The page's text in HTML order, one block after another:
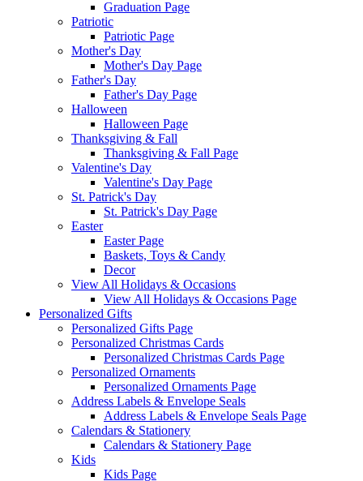
Graduation Page
Patriotic
Patriotic Page
Mother's Day
Mother's Day Page
Father's Day
Father's Day Page
Halloween
Halloween Page
Thanksgiving & Fall
Thanksgiving & Fall Page
Valentine's Day
Valentine's Day Page
St. Patrick's Day
St. Patrick's Day Page
Easter
Easter Page
Baskets, Toys & Candy
Decor
View All Holidays & Occasions
View All Holidays & Occasions Page
Personalized Gifts
Personalized Gifts Page
Personalized Christmas Cards
Personalized Christmas Cards Page
Personalized Ornaments
Personalized Ornaments Page
Address Labels & Envelope Seals
Address Labels & Envelope Seals Page
Calendars & Stationery
Calendars & Stationery Page
Kids
Kids Page